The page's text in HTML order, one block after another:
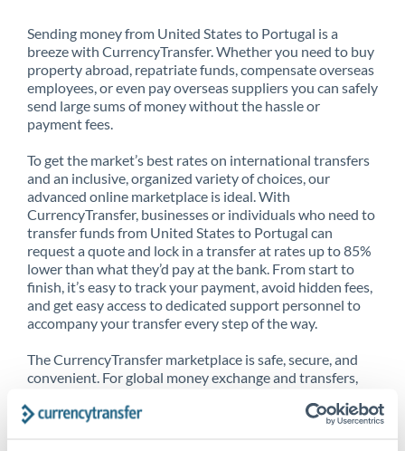
Sending money from United States to Portugal is a
breeze with CurrencyTransfer. Whether you need to buy
property abroad, repatriate funds, compensate overseas
employees, or even pay overseas suppliers you can safely
send large sums of money without the hassle or
payment fees.
To get the market’s best rates on international transfers
and an inclusive, organized variety of choices, our
advanced online marketplace is ideal. With
CurrencyTransfer, businesses or individuals who need to
transfer funds from United States to Portugal can
request a quote and lock in a transfer at rates up to 85%
lower than what they’d pay at the bank. From start to
finish, it’s easy to track your payment, avoid hidden fees,
and get easy access to dedicated support personnel to
accompany your transfer every step of the way.
The CurrencyTransfer marketplace is safe, secure, and
convenient. For global money exchange and transfers,
CurrencyTransfer customer means better service at a